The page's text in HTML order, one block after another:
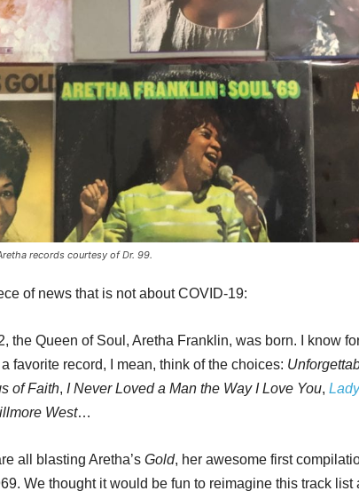
records courtesy of Dr. 99.
of news that is not about COVID-19:
the Queen of Soul, Aretha Franklin, was born. I know
favorite record, I mean, think of the choices:
of Faith, I Never Loved a Man the Way I Love You,
West…
all blasting Aretha’s Gold, her awesome first
We thought it would be fun to reimagine this track list